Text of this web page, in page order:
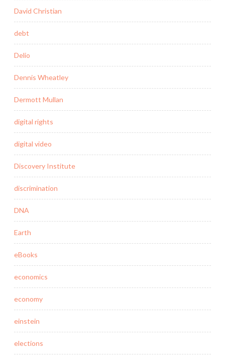
David Christian
debt
Delio
Dennis Wheatley
Dermott Mullan
digital rights
digital video
Discovery Institute
discrimination
DNA
Earth
eBooks
economics
economy
einstein
elections